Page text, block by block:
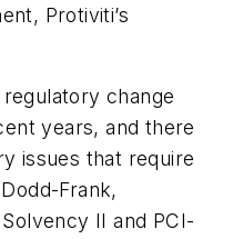
Protiviti’s
change
years, and there
issues that require
Frank,
II and PCI-